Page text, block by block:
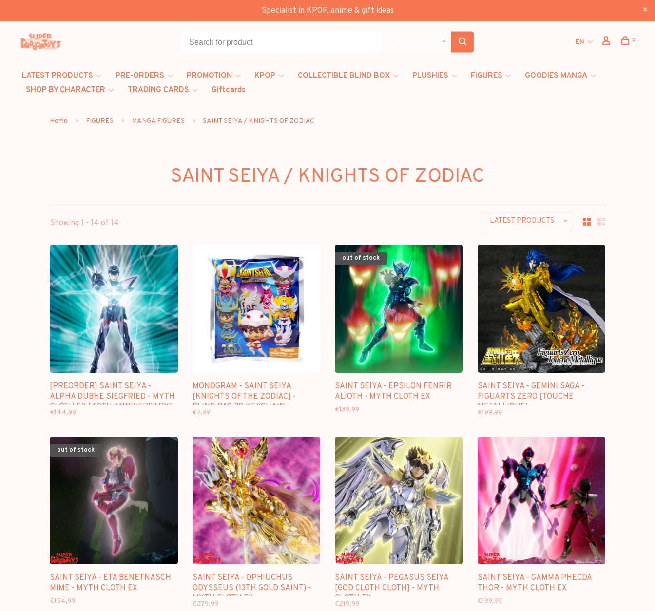
Specialist in KPOP, anime & gift ideas
EN 0
LATEST PRODUCTS PRE-ORDERS PROMOTION KPOP COLLECTIBLE BLIND BOX PLUSHIES FIGURES
GOODIES MANGA
SHOP BY CHARACTER
TRADING CARDS Giftcards
Home FIGURES MANGA FIGURES SAINT SEIYA / KNIGHTS OF ZODIAC
SAINT SEIYA / KNIGHTS OF ZODIAC
Showing 1 - 14 of 14 LATEST PRODUCTS
[PREORDER] SAINT SEIYA -
ALPHA DUBHE SIEGFRIED - MYTH
CLOTH EX [40TH ANNIVERSARY]
€144,99
MONOGRAM - SAINT SEIYA
[KNIGHTS OF THE ZODIAC] -
BLIND BAG 3D KEYCHAIN
€7,99
out of stock
SAINT SEIYA - EPSILON FENRIR
ALIOTH - MYTH CLOTH EX
€139,99
SAINT SEIYA - GEMINI SAGA -
FIGUARTS ZERO [TOUCHE
METALLIQUE]
€199,99
out of stock
SAINT SEIYA - ETA BENETNASCH
MIME - MYTH CLOTH EX
€154,99
SAINT SEIYA - OPHIUCHUS
ODYSSEUS (13TH GOLD SAINT) -
MYTH CLOTH EX
€279,99
SAINT SEIYA - PEGASUS SEIYA
[GOD CLOTH CLOTH] - MYTH
CLOTH EX
€219,99
SAINT SEIYA - GAMMA PHECDA
THOR - MYTH CLOTH EX
€199,99